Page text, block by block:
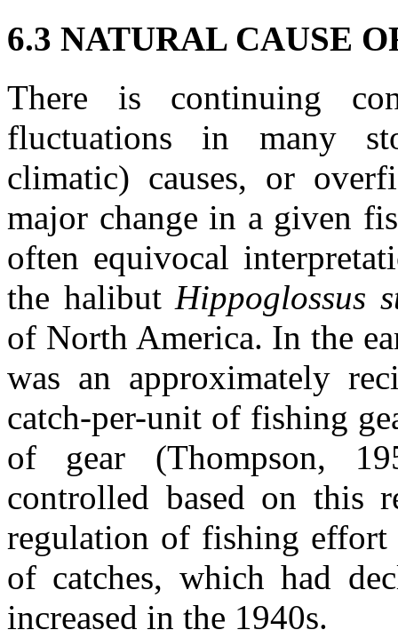
6.3 NATURAL CAUSE
There is continuing
fluctuations in many
climatic) causes, or
major change in a given
often equivocal
the halibutHippoglossus
of North America. In the
was an approximately
catch-per-unit of fishing
of gear (Thompson,
controlled based on this
regulation of fishing effort
of catches, which had
increased in the 1940s.